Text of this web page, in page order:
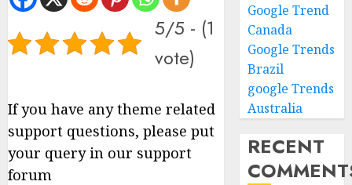
5/5 - (1
vote)
If you have any theme related
support questions, please put
your query in our support
forum
Google Trend
Canada
Google Trends
Brazil
google Trends
Australia
RECENT